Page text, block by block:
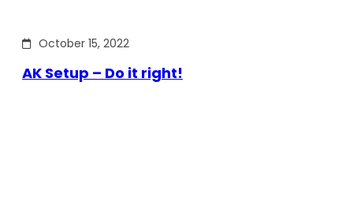
October 15, 2022
AK Setup – Do it right!